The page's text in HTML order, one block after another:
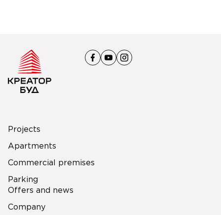
Projects
Apartments
Commercial premises
Parking
Offers and news
Company